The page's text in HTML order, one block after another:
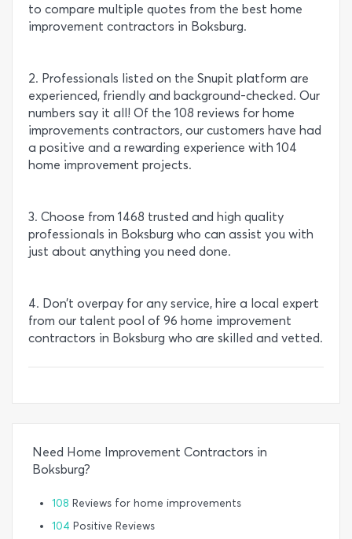
to compare multiple quotes from the best home
improvement contractors in Boksburg.
2. Professionals listed on the Snupit platform are
experienced, friendly and background-checked. Our
numbers say it all! Of the 108 reviews for home
improvements contractors, our customers have had
a positive and a rewarding experience with 104
home improvement projects.
3. Choose from 1468 trusted and high quality
professionals in Boksburg who can assist you with
just about anything you need done.
4. Don’t overpay for any service, hire a local expert
from our talent pool of 96 home improvement
contractors in Boksburg who are skilled and vetted.
Need Home Improvement Contractors in
Boksburg?
108 Reviews for home improvements
104 Positive Reviews